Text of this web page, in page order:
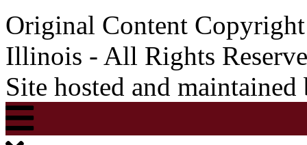
Original Content
Illinois - All Rights
Site hosted and